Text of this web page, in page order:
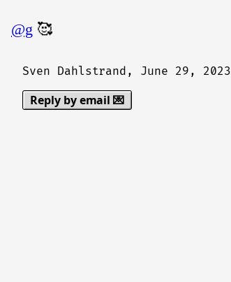
@g 🥰
Sven Dahlstrand, June 29, 2023
Reply by email 💌